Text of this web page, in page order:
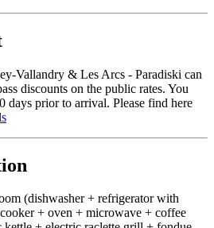
Vallandry & Les Arcs - Paradiski can
discounts on the public rates. You
days prior to arrival. Please find here
(dishwasher + refrigerator with
+ oven + microwave + coffee